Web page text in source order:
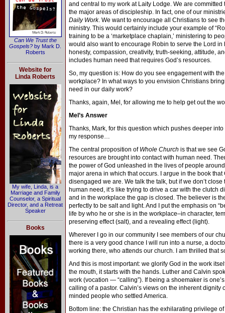
Can We Trust the
Gospels? by Mark D.
Roberts
Website for
Linda Roberts
My wife, Linda, is a
Marriage and Family
Counselor, a Spiritual
Director, and a Retreat
Speaker
Books
and central to my work at Laity Lodge. We are
the major areas of discipleship. In fact, one of our
Daily Work. We want to encourage all Christians to see
ministry. This would certainly include your example of
training to be a ‘marketplace chaplain,’ ministering to
would also want to encourage Robin to serve the Lord
honesty, compassion, creativity, truth-seeking, attitude,
includes human need that requires God’s resources.
So, my question is: How do you see engagement with
workplace? In what ways to you envision Christians
need in our daily work?
Thanks, again, Mel, for allowing me to help get out the
Mel’s Answer
Thanks, Mark, for this question which pushes deeper
my response…
The central proposition of Whole Church is that we see
resources are brought into contact with human need.
the power of God unleashed in the lives of people
major arena in which that occurs. I argue in the book that
disengaged we are. We talk the talk, but if we don’t
human need, it’s like trying to drive a car with the clutch
and in the workplace the gap is closed. The believer is
perfectly to be salt and light. And I put the emphasis on
life by who he or she is in the workplace–in character,
preserving effect (salt), and a revealing effect (light).
Wherever I go in our community I see members of our
there is a very good chance I will run into a nurse, a
working there, who attends our church. I am thrilled that
And this is most important: we glorify God in the work
the mouth, it starts with the hands. Luther and Calvin
work (vocation — “calling”). If being a shoemaker is
calling of a pastor. Calvin’s views on the inherent
minded people who settled America.
Bottom line: the Christian has the exhilarating privilege